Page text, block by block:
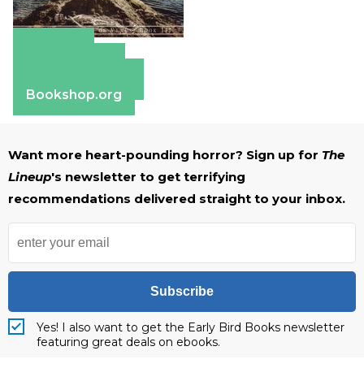
Bookshop.org
Want more heart-pounding horror? Sign up for The
Lineup's newsletter to get terrifying
recommendations delivered straight to your inbox.
Subscribe
Yes! I also want to get the Early Bird Books newsletter
featuring great deals on ebooks.